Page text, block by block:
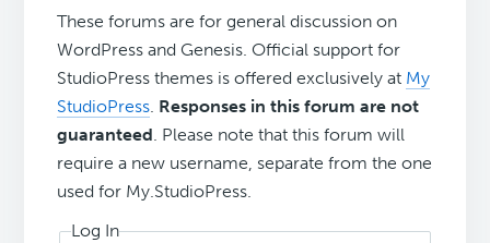
These forums are for general discussion on
WordPress and Genesis. Official support for
StudioPress themes is offered exclusively at My
StudioPress. Responses in this forum are not
guaranteed. Please note that this forum will
require a new username, separate from the one
used for My.StudioPress.
Log In